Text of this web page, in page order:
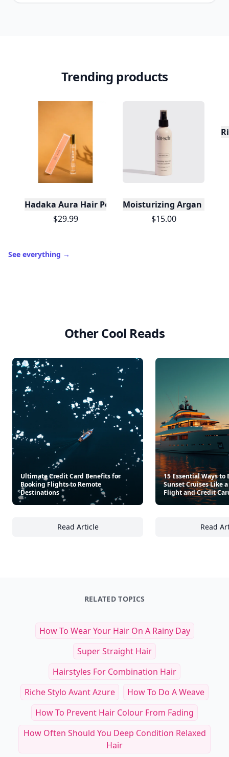
Trending products
Hadaka Aura Hair Perfume - Beachy Scent -
$29.99
Moisturizing Argan Milk
$15.00
See everything →
Other Cool Reads
Ultimate Credit Card Benefits for
Booking Flights to Remote
Destinations
Read Article
Ultimate Credit Card Benefits for Booking
15 Essential Ways to
Sunset Cruises Like
Flight and Credit
Read
RELATED TOPICS
How To Wear Your Hair On A Rainy Day
Super Straight Hair
Hairstyles For Combination Hair
Riche Stylo Avant Azure
How To Do A Weave
How To Prevent Hair Colour From Fading
How Often Should You Deep Condition Relaxed
Hair